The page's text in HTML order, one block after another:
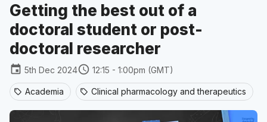
Getting the best out of a
doctoral student or post-
doctoral researcher
event 5th Dec 2024schedule 12:15 - 1:00pm (GMT)
sell Academia sell Clinical pharmacology and therapeutics